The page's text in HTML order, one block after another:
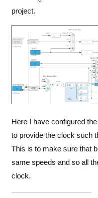
project.
Here I have configured
to provide the clock such
This is to make sure that
same speeds and so all
clock.